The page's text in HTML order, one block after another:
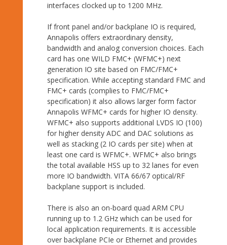
interfaces clocked up to 1200 MHz.
If front panel and/or backplane IO is required,
Annapolis offers extraordinary density,
bandwidth and analog conversion choices. Each
card has one WILD FMC+ (WFMC+) next
generation IO site based on FMC/FMC+
specification. While accepting standard FMC and
FMC+ cards (complies to FMC/FMC+
specification) it also allows larger form factor
Annapolis WFMC+ cards for higher IO density.
WFMC+ also supports additional LVDS IO (100)
for higher density ADC and DAC solutions as
well as stacking (2 IO cards per site) when at
least one card is WFMC+. WFMC+ also brings
the total available HSS up to 32 lanes for even
more IO bandwidth. VITA 66/67 optical/RF
backplane support is included.
There is also an on-board quad ARM CPU
running up to 1.2 GHz which can be used for
local application requirements. It is accessible
over backplane PCIe or Ethernet and provides